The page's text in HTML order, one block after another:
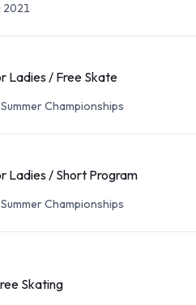
2021
Ladies / Free Skate
Championships
Ladies / Short Program
Championships
Skating